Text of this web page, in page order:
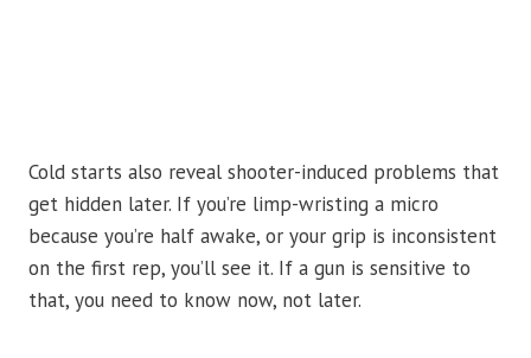
Cold starts also reveal shooter-induced problems that
get hidden later. If you’re limp-wristing a micro
because you’re half awake, or your grip is inconsistent
on the first rep, you’ll see it. If a gun is sensitive to
that, you need to know now, not later.